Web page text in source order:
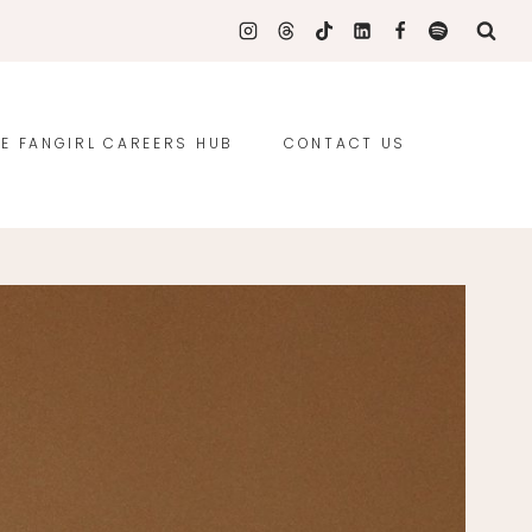
FANGIRL CAREERS HUB CONTACT US